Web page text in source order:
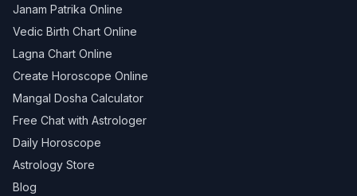
Janam Patrika Online
Vedic Birth Chart Online
Lagna Chart Online
Create Horoscope Online
Mangal Dosha Calculator
Free Chat with Astrologer
Daily Horoscope
Astrology Store
Blog